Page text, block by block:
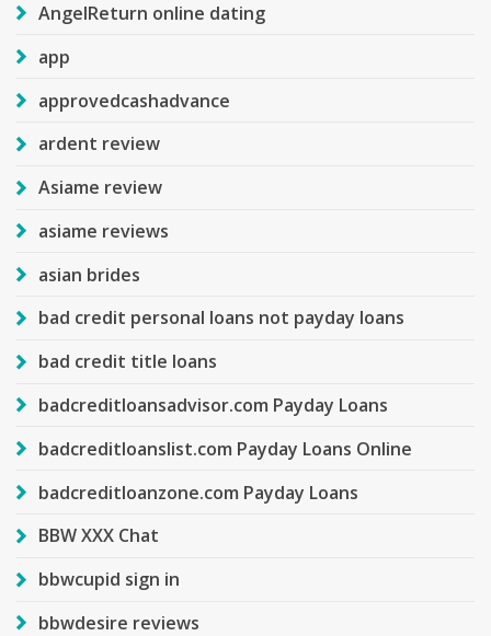
AngelReturn online dating
app
approvedcashadvance
ardent review
Asiame review
asiame reviews
asian brides
bad credit personal loans not payday loans
bad credit title loans
badcreditloansadvisor.com Payday Loans
badcreditloanslist.com Payday Loans Online
badcreditloanzone.com Payday Loans
BBW XXX Chat
bbwcupid sign in
bbwdesire reviews